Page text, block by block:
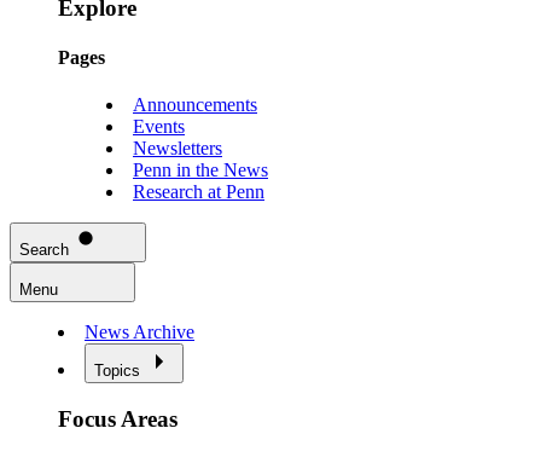
Explore
Pages
Announcements
Events
Newsletters
Penn in the News
Research at Penn
Search
Menu
News Archive
Topics
Focus Areas